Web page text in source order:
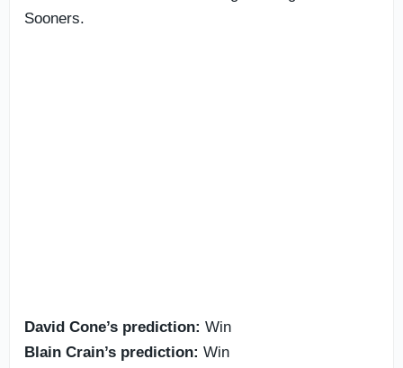
Sooners.
David Cone’s prediction: Win
Blain Crain’s prediction: Win